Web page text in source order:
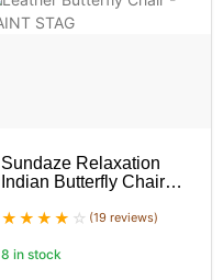
Sundaze Relaxation
Indian Butterfly Chair
(19 reviews)
8 in stock